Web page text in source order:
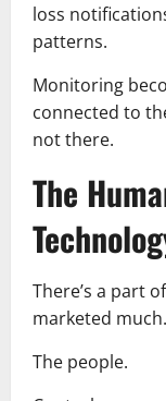
loss
patterns.
Monitoring
connected to
not there.
The
There’s a part
marketed much.
The people.